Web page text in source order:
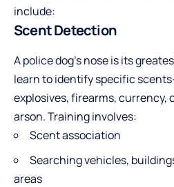
include:
Scent Detection
A police dog’s nose is its
learn to identify specific
explosives, firearms, currency,
arson. Training involves:
Scent association
Searching vehicles,
areas